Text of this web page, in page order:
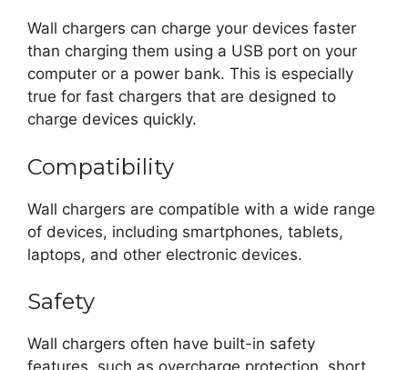
Wall chargers can charge your devices faster
than charging them using a USB port on your
computer or a power bank. This is especially
true for fast chargers that are designed to
charge devices quickly.
Compatibility
Wall chargers are compatible with a wide range
of devices, including smartphones, tablets,
laptops, and other electronic devices.
Safety
Wall chargers often have built-in safety
features, such as overcharge protection, short